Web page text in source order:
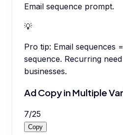
Email sequence prompt.
💡
Pro tip: Email sequences
sequence. Recurring
businesses.
Ad Copy in Multiple
7/25
Copy